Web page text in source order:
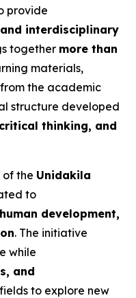
provide
interdisciplinary
together more than
materials,
the academic
structure developed
thinking, and
the Unidakila
to
development,
. The initiative
while
and
to explore new